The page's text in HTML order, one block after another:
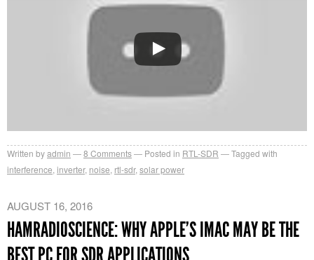
Written byadmin 8 Comments Posted in RTL-SDR
Tagged with
interference inverter, noise rtl-sdr, solar power
AUGUST 16, 2016
HAMRADIOSCIENCE: WHY APPLE’S IMAC MAY BE THE